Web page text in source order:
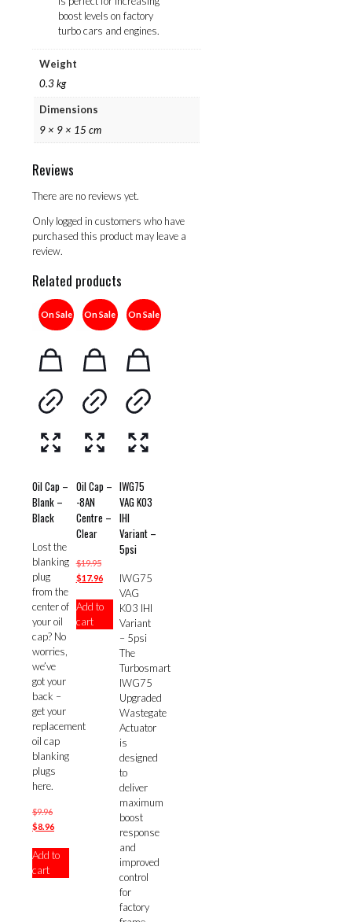
boost levels on factory
turbo cars and engines.
Weight
0.3 kg
Dimensions
9 × 9 × 15 cm
Reviews
There are no reviews yet.
Only logged in customers who have
purchased this product may leave a
review.
Related products
On Sale
Oil Cap –
Blank –
Black
Lost the
blanking
plug
from the
center of
your oil
cap? No
worries,
we’ve
got your
back –
get your
replacement
oil cap
blanking
plugs
here.
$9.96Original
price
$9.96.
$8.96Current
is:
Add to
cart
On Sale
Oil Cap –
-8AN
Centre –
Clear
$19.95Original
price
$19.95.
$17.96Current
price
is:
$17.96.
Add to
cart
On Sale
IWG75
VAG K03
IHI
Variant –
5psi
IWG75
VAG
K03 IHI
Variant
– 5psi
The
Turbosmart
IWG75
Upgraded
Wastegate
Actuator
is
designed
to
deliver
maximum
boost
response
and
improved
control
for
factory